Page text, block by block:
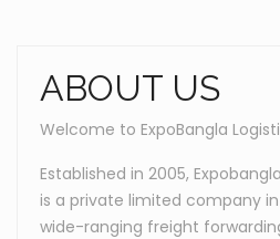
ABOUT US
Welcome to ExpoBangla
Established in 2005,
is a private limited company
wide-ranging freight